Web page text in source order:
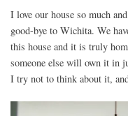
I love our house so much
good-bye to Wichita. We
this house and it is truly
someone else will own it in
I try not to think about it,